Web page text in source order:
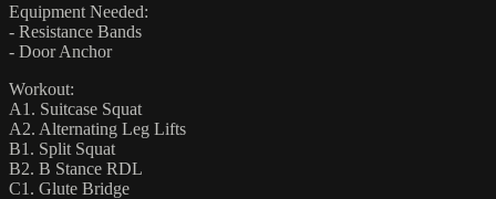
Equipment Needed:
- Resistance Bands
- Door Anchor
Workout:
A1. Suitcase Squat
A2. Alternating Leg Lifts
B1. Split Squat
B2. B Stance RDL
C1. Glute Bridge